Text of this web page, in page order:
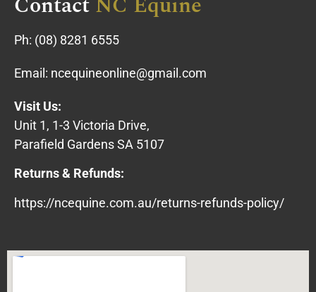
Ph: (08) 8281 6555
Email: ncequineonline@gmail.com
Visit Us:
Unit 1, 1-3 Victoria Drive,
Parafield Gardens SA 5107
Returns & Refunds:
https://ncequine.com.au/returns-refunds-policy/